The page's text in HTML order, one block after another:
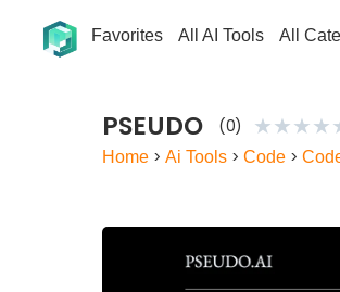
Favorites All AI Tools All
PSEUDO (0) ★★★★
Home >Ai Tools >Code >